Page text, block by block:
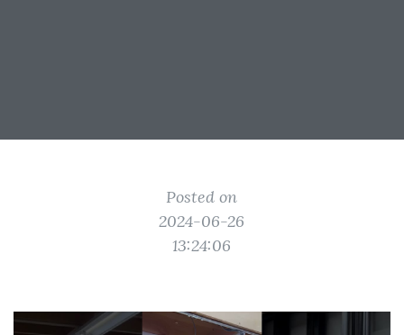
Posted on
2024-06-26
13:24:06